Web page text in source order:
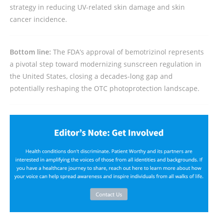
strategy in reducing UV-related skin damage and skin
cancer incidence.
Bottom line: The FDA’s approval of bemotrizinol represents
a pivotal step toward modernizing sunscreen regulation in
the United States, closing a decades-long gap and
potentially reshaping the OTC photoprotection landscape.